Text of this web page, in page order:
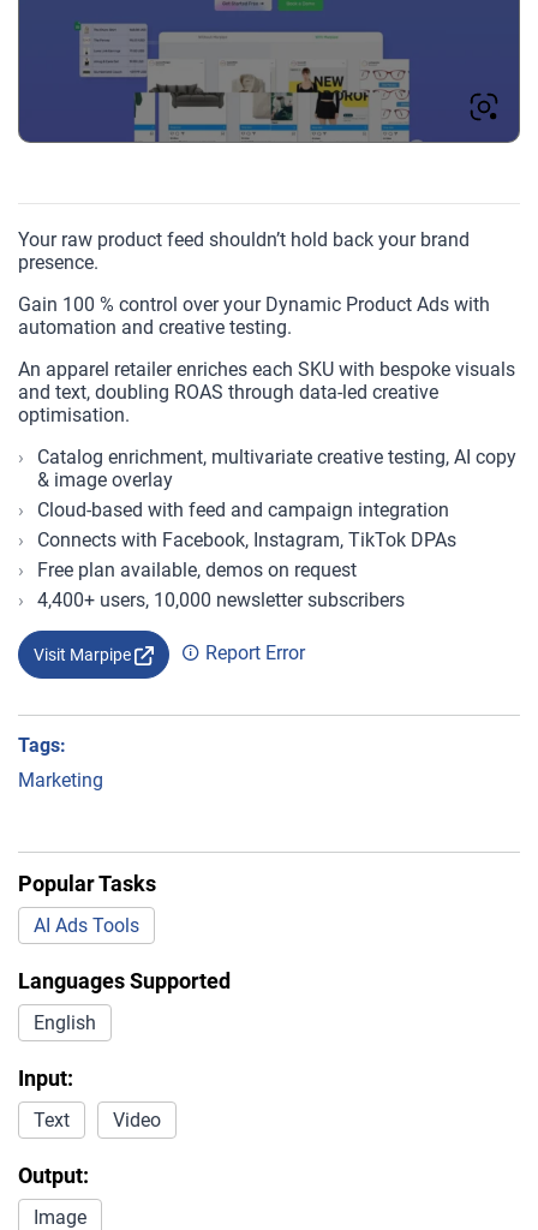
Your raw product feed shouldn’t hold back your brand
presence.
Gain 100 % control over your Dynamic Product Ads with
automation and creative testing.
An apparel retailer enriches each SKU with bespoke visuals
and text, doubling ROAS through data-led creative
optimisation.
Catalog enrichment, multivariate creative testing, AI copy
& image overlay
Cloud-based with feed and campaign integration
Connects with Facebook, Instagram, TikTok DPAs
Free plan available, demos on request
4,400+ users, 10,000 newsletter subscribers
Visit Marpipe Report Error
Tags:
Marketing
Popular Tasks
AI Ads Tools
Languages Supported
English
Input:
Text Video
Output:
Image